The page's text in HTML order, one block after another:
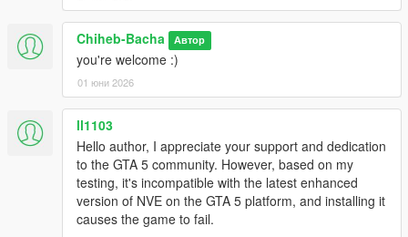
Chiheb-Bacha Автор
you're welcome :)
01 юни 2026
ll1103
Hello author, I appreciate your support and dedication
to the GTA 5 community. However, based on my
testing, it's incompatible with the latest enhanced
version of NVE on the GTA 5 platform, and installing it
causes the game to fail.